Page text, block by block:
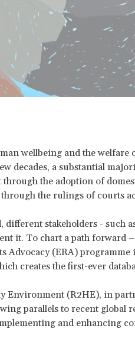
wellbeing and the
decades, a substantial
the adoption of
the rulings of courts
stakeholders - such
it. To chart a path forward
Advocacy (ERA)
creates the first-ever
Environment (R2HE), in
parallels to recent
and enhancing